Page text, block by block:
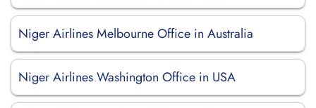
Niger Airlines Melbourne Office in Australia
Niger Airlines Washington Office in USA